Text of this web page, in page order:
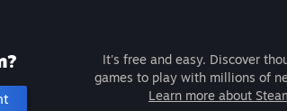
It's free and easy. Discover
games to play with millions of
Learn more about